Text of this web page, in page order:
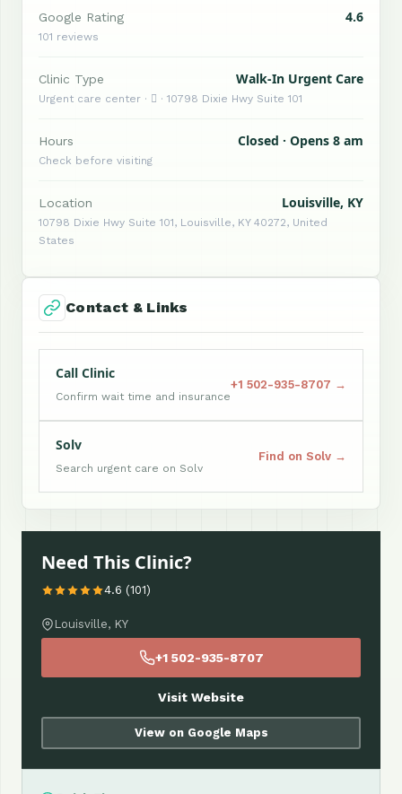
Google Rating 4.6
101 reviews
Clinic Type Walk-In Urgent Care
Urgent care center ·  · 10798 Dixie Hwy Suite 101
Hours Closed · Opens 8 am
Check before visiting
Location Louisville, KY
10798 Dixie Hwy Suite 101, Louisville, KY 40272, United
States
Contact & Links
Call Clinic
Confirm wait time and insurance
+1 502-935-8707 →
Solv
Search urgent care on Solv
Find on Solv →
Need This Clinic?
4.6 (101)
Louisville, KY
+1 502-935-8707
Visit Website
View on Google Maps